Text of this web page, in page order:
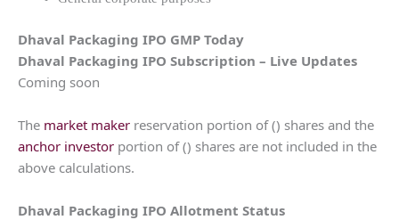
Dhaval Packaging IPO GMP Today
Dhaval Packaging IPO Subscription – Live Updates
Coming soon
The market maker reservation portion of () shares and the
anchor investor portion of () shares are not included in the
above calculations.
Dhaval Packaging IPO Allotment Status